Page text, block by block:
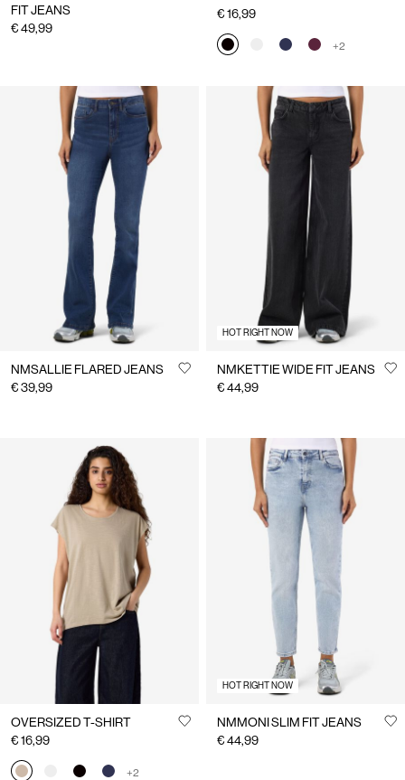
FIT JEANS
€ 49,99
€ 16,99
+2
NMSALLIE FLARED JEANS
€ 39,99
HOT RIGHT NOW
NMKETTIE WIDE FIT JEANS
€ 44,99
OVERSIZED T-SHIRT
€ 16,99
+2
HOT RIGHT NOW
NMMONI SLIM FIT JEANS
€ 44,99